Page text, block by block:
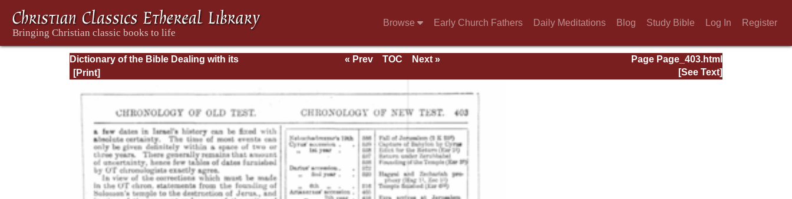
Browse Early Church Fathers Daily Meditations Blog Study Bible Log In Register
Dictionary of the Bible Dealing with its
Language, Literature, and Contents: Volume 1
Page Page_403.html
« Prev TOC
Next »
[See Text]